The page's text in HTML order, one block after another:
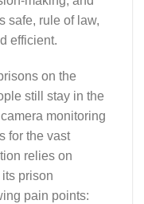
safe, rule of law,
efficient.
on the
still stay in the
monitoring
for the vast
relies on
prison
pain points: